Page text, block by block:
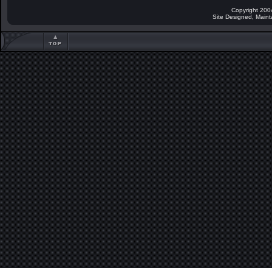
Copyright
Site Designed,